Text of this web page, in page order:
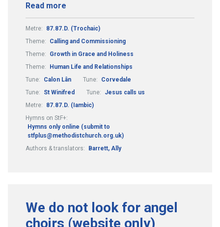
Read more
Metre:
87.87.D. (Trochaic)
Theme:
Calling and Commissioning
Theme:
Growth in Grace and Holiness
Theme:
Human Life and Relationships
Tune:
Calon Lân Tune:
Corvedale
Tune:
St Winifred Tune:
Jesus calls us
Metre:
87.87.D. (Iambic)
Hymns on StF+:
Hymns only online (submit to
stfplus@methodistchurch.org.uk)
Authors & translators:
Barrett, Ally
We do not look for angel
choirs (website only)